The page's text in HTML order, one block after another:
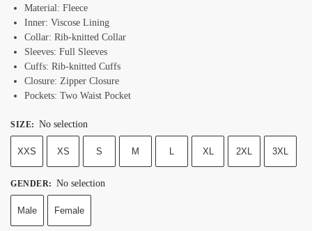
Material: Fleece
Inner: Viscose Lining
Collar: Rib-knitted Collar
Sleeves: Full Sleeves
Cuffs: Rib-knitted Cuffs
Closure: Zipper Closure
Pockets: Two Waist Pocket
SIZE: No selection
XXS XS S M L XL 2XL 3XL
GENDER: No selection
Male Female